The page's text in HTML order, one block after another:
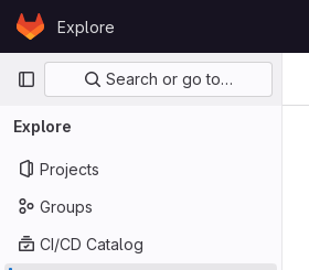
Skip to content
GitLabExplore
Primary navigation
Search or go to…
Explore
Projects
Groups
CI/CD Catalog